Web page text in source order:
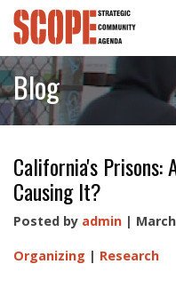
Blog
California's Prisons:
Causing It?
Posted by admin |
Organizing | Research